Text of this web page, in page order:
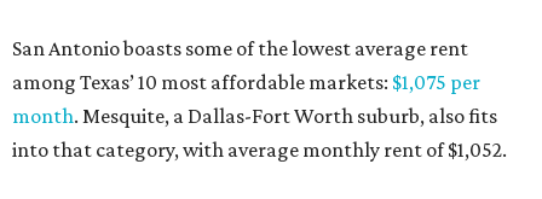
San Antonio boasts some of the lowest average rent
among Texas’ 10 most affordable markets: $1,075 per
month. Mesquite, a Dallas-Fort Worth suburb, also fits
into that category, with average monthly rent of $1,052.